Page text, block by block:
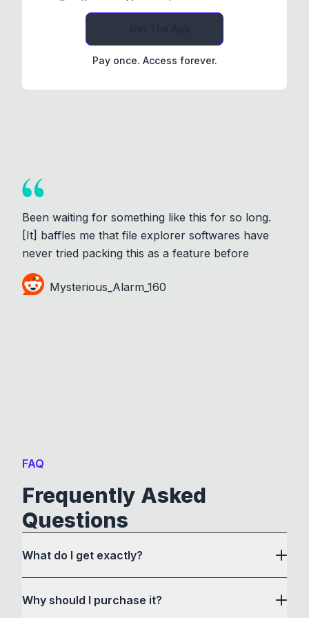
Pay once. Access forever.
Been waiting for something like this for so long.
[It] baffles me that file explorer softwares have
never tried packing this as a feature before
Mysterious_Alarm_160
FAQ
Frequently Asked
Questions
What do I get exactly?
Why should I purchase it?